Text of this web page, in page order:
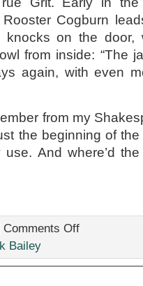
Cogburn
knocks on the door,
from inside: “The
again, with even
from my
the beginning of
And where’d
Comments Offon
Bailey